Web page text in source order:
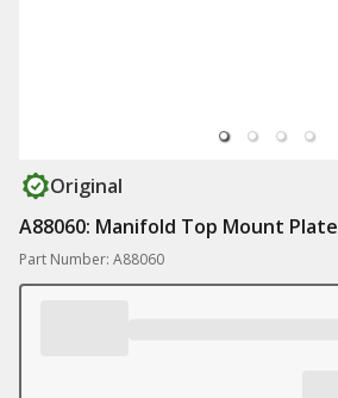
Original
A88060: Manifold Top Mount Plate
Part Number: A88060